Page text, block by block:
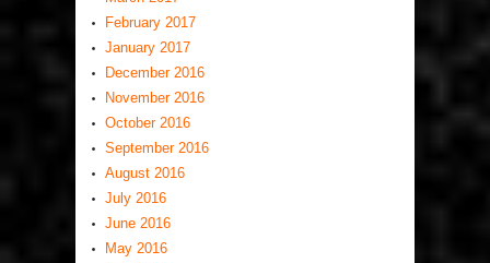
February 2017
January 2017
December 2016
November 2016
October 2016
September 2016
August 2016
July 2016
June 2016
May 2016